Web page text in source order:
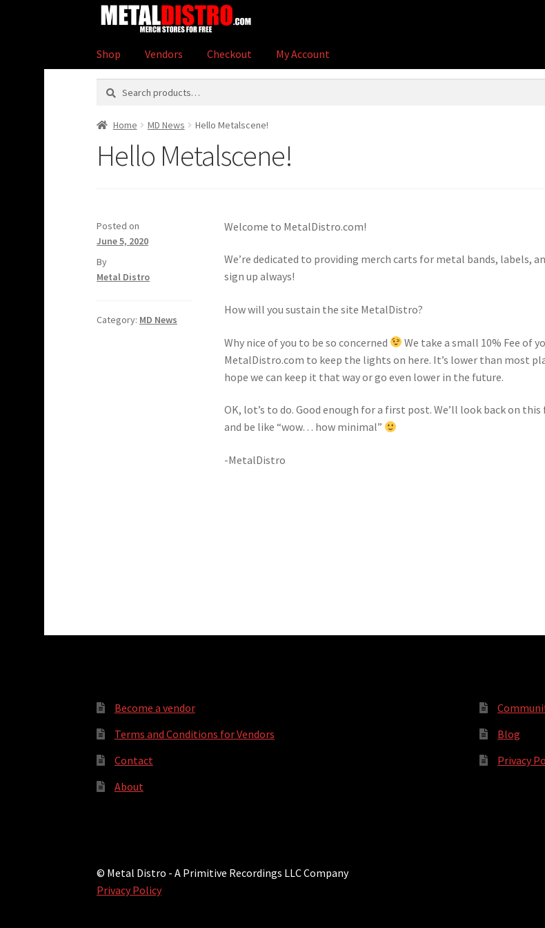
Skip
to
Skip
to
Shop Vendors Checkout My Account
Search
Search
Home MD News Hello Metalscene!
Hello Metalscene!
Posted on
June 5, 2020
by
Metal Distro
Category: MD News
Welcome to MetalDistro.com!
We’re dedicated to providing merch carts for metal bands, labels,
sign up always!
How will you sustain the site MetalDistro?
Why nice of you to be so concerned
We take a small 10% Fee of
MetalDistro.com to keep the lights on here. It’s lower than most
hope we can keep it that way or go even lower in the future.
OK, lot’s to do. Good enough for a first post. We’ll look back on
and be like “wow… how minimal”
-MetalDistro
Become a vendor
Terms and Conditions for Vendors
Contact
About
Blog
Privacy
© Metal Distro - A Primitive Recordings LLC Company
Privacy Policy